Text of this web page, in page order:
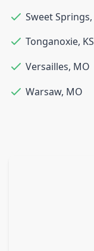
Sweet Springs,
Tonganoxie, KS
Versailles, MO
Warsaw, MO